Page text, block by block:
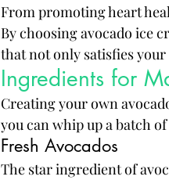
From promoting heart
By choosing avocado ice
that not only satisfies your
Ingredients for
Creating your own
you can whip up a batch
Fresh Avocados
The star ingredient of